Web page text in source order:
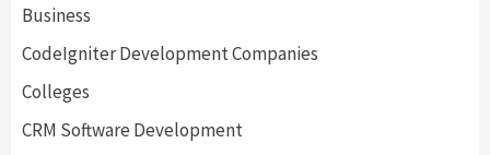
Business
CodeIgniter Development Companies
Colleges
CRM Software Development